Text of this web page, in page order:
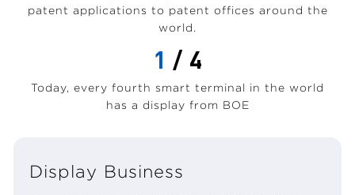
patent applications to patent offices around the
world.
1 / 4
Today, every fourth smart terminal in the world
has a display from BOE
Display Business